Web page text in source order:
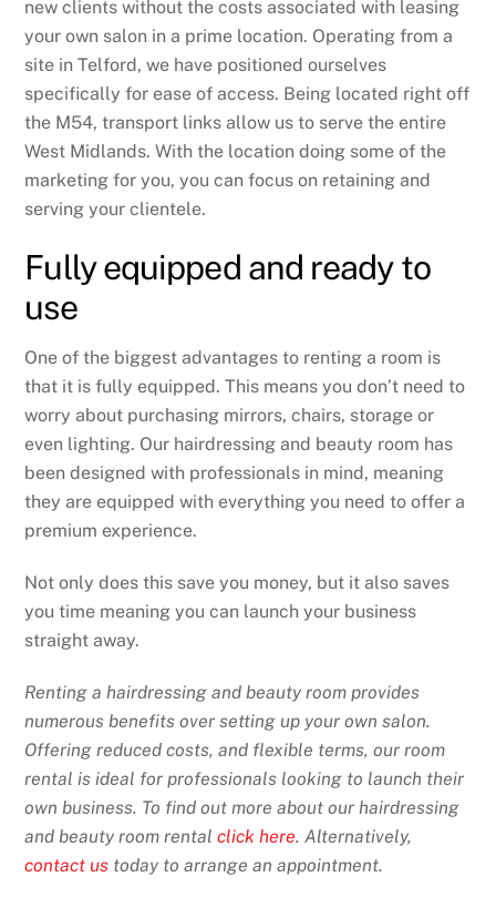
new clients without the costs associated with leasing
your own salon in a prime location. Operating from a
site in Telford, we have positioned ourselves
specifically for ease of access. Being located right off
the M54, transport links allow us to serve the entire
West Midlands. With the location doing some of the
marketing for you, you can focus on retaining and
serving your clientele.
Fully equipped and ready to
use
One of the biggest advantages to renting a room is
that it is fully equipped. This means you don’t need to
worry about purchasing mirrors, chairs, storage or
even lighting. Our hairdressing and beauty room has
been designed with professionals in mind, meaning
they are equipped with everything you need to offer a
premium experience.
Not only does this save you money, but it also saves
you time meaning you can launch your business
straight away.
Renting a hairdressing and beauty room provides
numerous benefits over setting up your own salon.
Offering reduced costs, and flexible terms, our room
rental is ideal for professionals looking to launch their
own business. To find out more about our hairdressing
and beauty room rentalclick here. Alternatively,
contact us today to arrange an appointment.